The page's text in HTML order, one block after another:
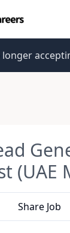
longer
(UAE
Share Job